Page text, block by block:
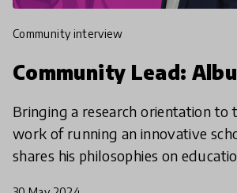
community interview
Community Lead:
Bringing a research orientation to
work of running an innovative
shares his philosophies on